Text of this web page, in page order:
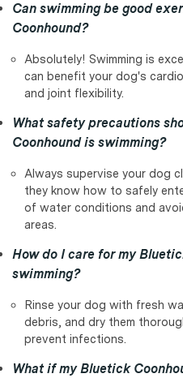
Can swimming be good
Coonhound?
Absolutely! Swimming is
can benefit your dog's
and joint flexibility.
What safety precautions
Coonhound is swimming?
Always supervise your dog
they know how to safely
of water conditions and
areas.
How do I care for my
swimming?
Rinse your dog with fresh
debris, and dry them
prevent infections.
What if my Bluetick